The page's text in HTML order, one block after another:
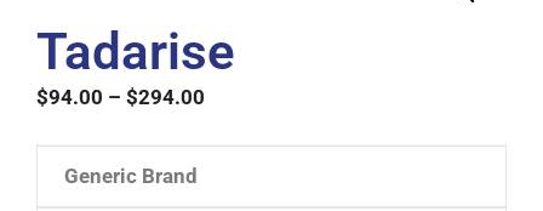
Tadarise
$94.00 – $294.00
Generic Brand